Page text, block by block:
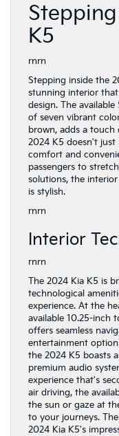
K5
rnrn
Stepping inside the
stunning interior
design. The
of seven vibrant
brown, adds a
2024 K5 doesn't
comfort and
passengers to
solutions, the
is stylish.
rnrn
Interior
rnrn
The 2024 Kia K5 is
technological
experience. At the
available 10.25-inch
offers seamless
entertainment
the 2024 K5 boasts
premium audio
experience that's
air driving, the
the sun or gaze at
to your journeys.
2024 Kia K5's